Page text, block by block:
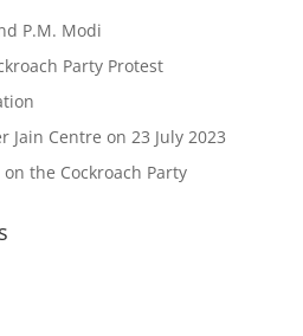
P.M. Modi
Party Protest
Jain Centre on 23 July 2023
the Cockroach Party